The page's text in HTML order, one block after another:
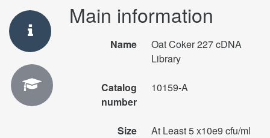
Main information
Name
Oat Coker 227 cDNA
Library
Catalog
number
10159-A
Size At Least 5 x10e9 cfu/ml